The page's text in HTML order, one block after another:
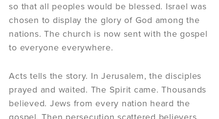
so that all peoples would be blessed. Israel was
chosen to display the glory of God among the
nations. The church is now sent with the gospel
to everyone everywhere.
Acts tells the story. In Jerusalem, the disciples
prayed and waited. The Spirit came. Thousands
believed. Jews from every nation heard the
gospel. Then persecution scattered believers